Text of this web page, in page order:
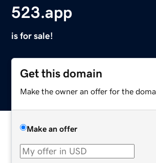
523.app
is for sale!
Get this domain
Make the owner an offer for the
Make an offer